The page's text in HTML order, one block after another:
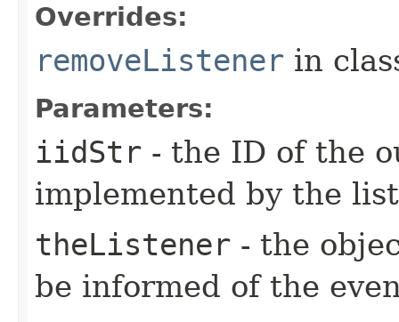
Overrides:
removeListener in
Parameters:
iidStr - the ID of the
implemented by the
theListener - the
be informed of the